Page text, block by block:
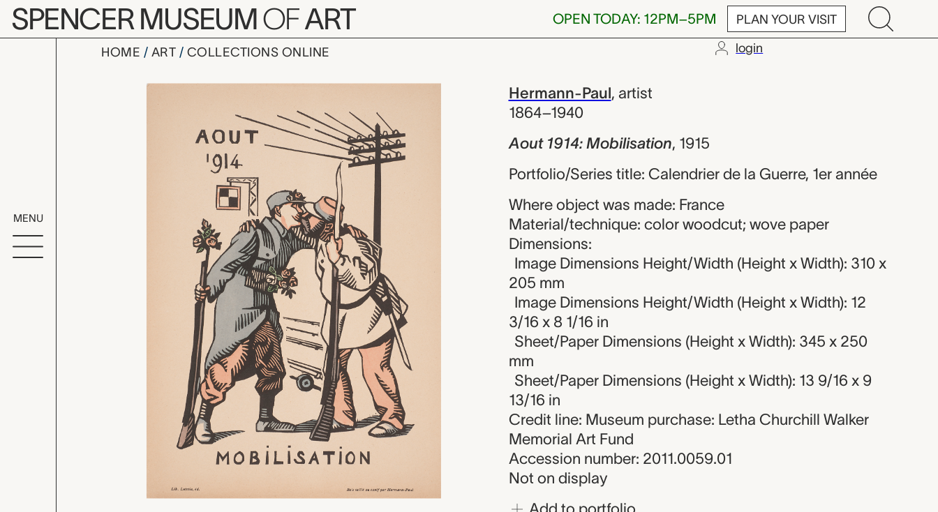
Skip to main content
SPENCER MUSEUMOFART OPEN TODAY: 12PM–5PM PLAN YOUR VISIT
MENU
HOME ART COLLECTIONS ONLINE login
Aout 1914: Mobilisation, Hermann-
Artwork Overview Hermann-Paul, artist
1864–1940
Aout 1914: Mobilisation, 1915
Portfolio/Series title: Calendrier de la Guerre, 1er année
Where object was made: France
Material/technique: color woodcut; wove paper
Dimensions:
Image Dimensions Height/Width (Height x Width): 310 x
205 mm
Image Dimensions Height/Width (Height x Width): 12
3/16 x 8 1/16 in
Sheet/Paper Dimensions (Height x Width): 345 x 250
mm
Sheet/Paper Dimensions (Height x Width): 13 9/16 x 9
13/16 in
Credit line: Museum purchase: Letha Churchill Walker
Memorial Art Fund
Accession number: 2011.0059.01
Not on display
Add to portfolio